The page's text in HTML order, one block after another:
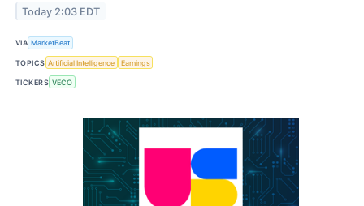
Today 2:03 EDT
VIA MarketBeat
TOPICS Artificial Intelligence Earnings
TICKERS VECO